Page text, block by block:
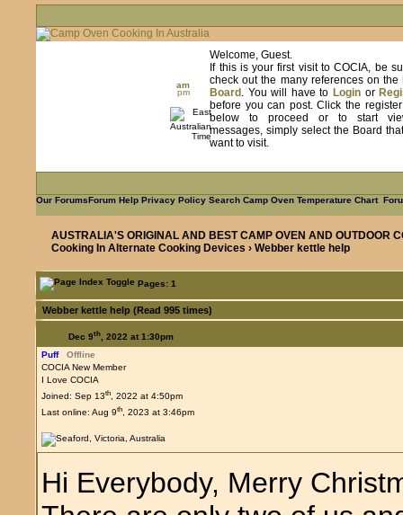
am
pm
Welcome, Guest.
If this is your first visit to COCIA, be
check out the many references on the
Board . You will have to Login or
before you can post. Click the register
below to proceed or to start
messages, simply select the Board
want to visit.
Our ForumsForum Help Privacy PolicySearch Camp Oven Temperature Chart
AUSTRALIA'S ORIGINAL AND BEST CAMP OVEN AND OUTDOOR
Cooking In Alternate Cooking Devices › Webber kettle help
Pages: 1
Webber kettle help (Read 995 times)
Dec 9th, 2022 at 1:30pm
Puff
Offline
COCIA New Member
I Love COCIA
Joined: Sep 13th, 2022 at 4:50pm
Last online: Aug 9th, 2023 at 3:46pm
Hi Everybody, Merry